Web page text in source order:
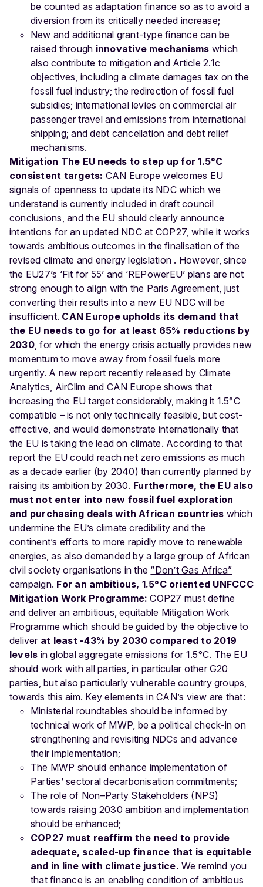
be counted as adaptation finance so as to avoid a
diversion from its critically needed increase;
New and additional grant-type finance can be
raised through innovative mechanisms which
also contribute to mitigation and Article 2.1c
objectives, including a climate damages tax on the
fossil fuel industry; the redirection of fossil fuel
subsidies; international levies on commercial air
passenger travel and emissions from international
shipping; and debt cancellation and debt relief
mechanisms.
Mitigation The EU needs to step up for 1.5°C
consistent targets: CAN Europe welcomes EU
signals of openness to update its NDC which we
understand is currently included in draft council
conclusions, and the EU should clearly announce
intentions for an updated NDC at COP27, while it works
towards ambitious outcomes in the finalisation of the
revised climate and energy legislation . However, since
the EU27’s ‘Fit for 55’ and ‘REPowerEU’ plans are not
strong enough to align with the Paris Agreement, just
converting their results into a new EU NDC will be
insufficient. CAN Europe upholds its demand that
the EU needs to go for at least 65% reductions by
2030, for which the energy crisis actually provides new
momentum to move away from fossil fuels more
urgently. A new report recently released by Climate
Analytics, AirClim and CAN Europe shows that
increasing the EU target considerably, making it 1.5°C
compatible – is not only technically feasible, but cost-
effective, and would demonstrate internationally that
the EU is taking the lead on climate. According to that
report the EU could reach net zero emissions as much
as a decade earlier (by 2040) than currently planned by
raising its ambition by 2030. Furthermore, the EU also
must not enter into new fossil fuel exploration
and purchasing deals with African countries which
undermine the EU’s climate credibility and the
continent’s efforts to more rapidly move to renewable
energies, as also demanded by a large group of African
civil society organisations in the “Don’t Gas Africa”
campaign. For an ambitious, 1.5°C oriented UNFCCC
Mitigation Work Programme: COP27 must define
and deliver an ambitious, equitable Mitigation Work
Programme which should be guided by the objective to
deliver at least -43% by 2030 compared to 2019
levels in global aggregate emissions for 1.5°C. The EU
should work with all parties, in particular other G20
parties, but also particularly vulnerable country groups,
towards this aim. Key elements in CAN’s view are that:
Ministerial roundtables should be informed by
technical work of MWP, be a political check-in on
strengthening and revisiting NDCs and advance
their implementation;
The MWP should enhance implementation of
Parties’ sectoral decarbonisation commitments;
The role of Non–Party Stakeholders (NPS)
towards raising 2030 ambition and implementation
should be enhanced;
COP27 must reaffirm the need to provide
adequate, scaled-up finance that is equitable
and in line with climate justice. We remind you
that finance is an enabling condition of ambitious